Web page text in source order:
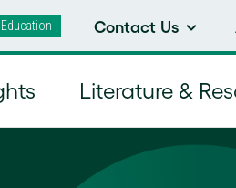
Contact Us
Literature &